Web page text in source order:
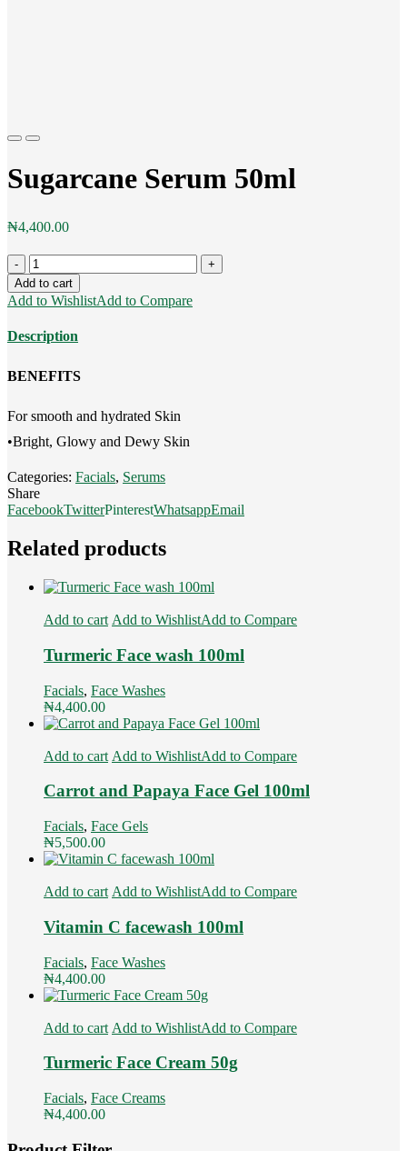
Previous
Next
Sugarcane Serum 50ml
₦4,400.00
Sugarcane
Serum
50ml
quantity
Add to cart
Add to WishlistAdd to Compare
Description
BENEFITS
For smooth and hydrated Skin
•Bright, Glowy and Dewy Skin
Categories: Facials, Serums
Share
FacebookTwitterPinterestWhatsappEmail
Related products
Add to cart Add to WishlistAdd to Compare
Turmeric Face wash 100ml
Facials, Face Washes
₦4,400.00
Add to cart Add to WishlistAdd to Compare
Carrot and Papaya Face Gel 100ml
Facials, Face Gels
₦5,500.00
Add to cart Add to WishlistAdd to Compare
Vitamin C facewash 100ml
Facials, Face Washes
₦4,400.00
Add to cart Add to WishlistAdd to Compare
Turmeric Face Cream 50g
Facials, Face Creams
₦4,400.00